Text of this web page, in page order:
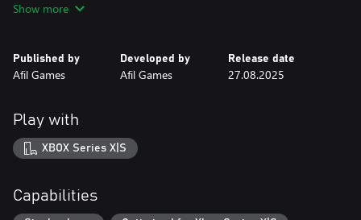
Show more
Published by
Afil Games
Developed by
Afil Games
Release date
27.08.2025
Play with
XBOX Series X|S
Capabilities